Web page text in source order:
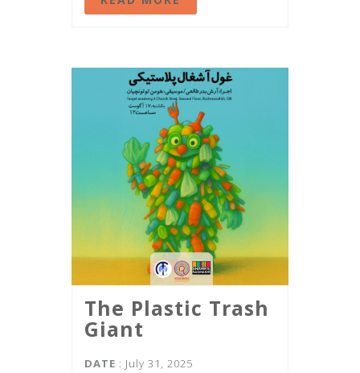
The Plastic Trash
Giant
DATE : July 31, 2025